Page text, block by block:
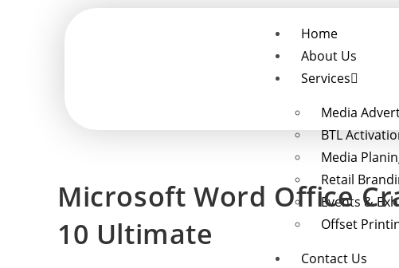
Home
About Us
Services
Media
BTL
Media
Retail
Events &
Offset
Contact Us
Microsoft Word Office
10 Ultimate